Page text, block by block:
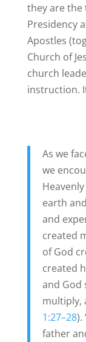
they are the
Presidency
Apostles
Church of
church
instruction.
As we
we
earth
and
created
of God
created
and God
multiply,
1:27–28).
father